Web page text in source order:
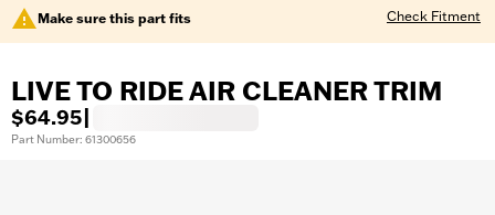
Make sure this part fits Check Fitment
LIVE TO RIDE AIR CLEANER TRIM
$64.95
Part Number: 61300656